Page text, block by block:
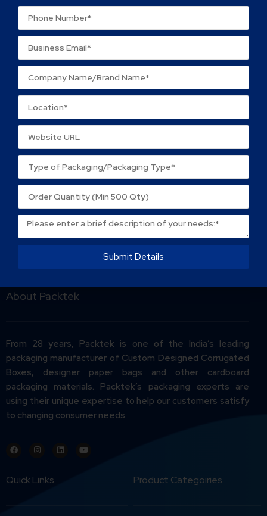
Your review
Name*
Email*
Save my name, email, and website in this browser
About Packtek
From 28 years, Packtek is one of the India’s leading
packaging manufacturer of Custom Designed Corrugated
Boxes, designer paper bags and other cardboard
packaging materials. Packtek’s packaging experts are
using their unique expertise to help our customers satisfy
to changing consumer needs.
Quick Links Product Categoiries
Submit Details